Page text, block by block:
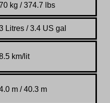
kg / 374.7 lbs
Litres / 3.4 US gal
km/lit
m / 40.3 m